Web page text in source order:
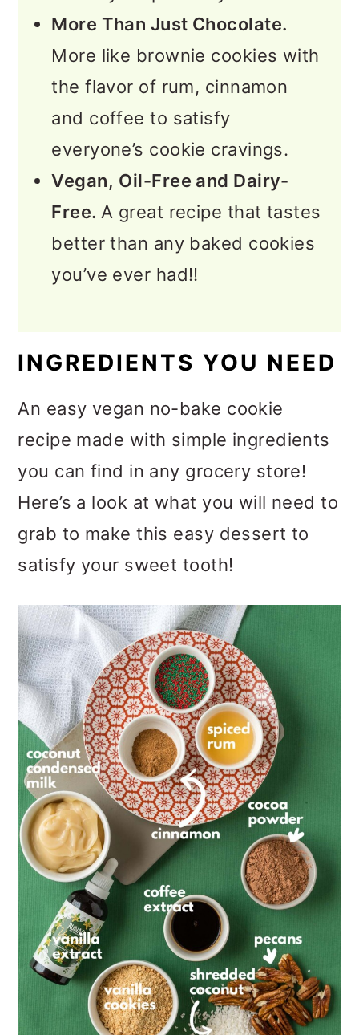
More Than Just Chocolate.
More like brownie cookies with
the flavor of rum, cinnamon
and coffee to satisfy
everyone’s cookie cravings.
Vegan, Oil-Free and Dairy-
Free. A great recipe that tastes
better than any baked cookies
you’ve ever had!!
INGREDIENTS YOU NEED
An easy vegan no-bake cookie
recipe made with simple ingredients
you can find in any grocery store!
Here’s a look at what you will need to
grab to make this easy dessert to
satisfy your sweet tooth!